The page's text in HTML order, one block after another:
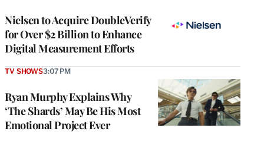
Nielsen to Acquire DoubleVerify
for Over $2 Billion to Enhance
Digital Measurement Efforts
Ryan Murphy Explains Why
‘The Shards’ May Be His Most
Emotional Project Ever
TV SHOWS3:07 PM